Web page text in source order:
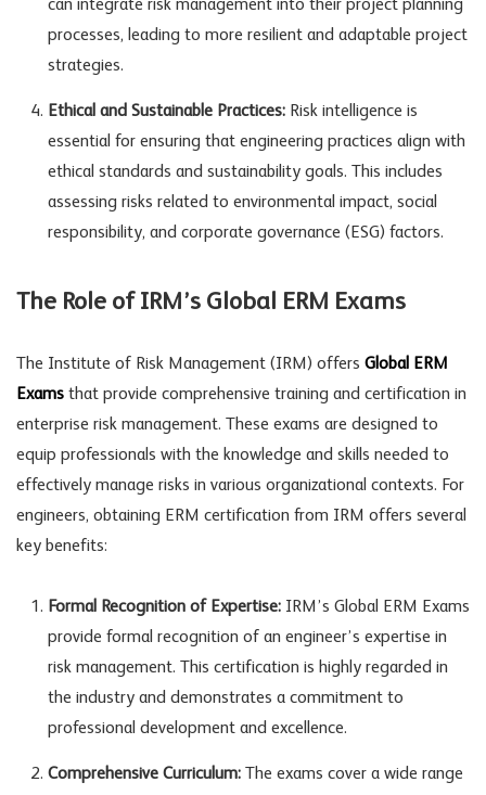
can integrate risk management into their project planning
processes, leading to more resilient and adaptable project
strategies.
Ethical and Sustainable Practices:Risk intelligence is
essential for ensuring that engineering practices align with
ethical standards and sustainability goals. This includes
assessing risks related to environmental impact, social
responsibility, and corporate governance (ESG) factors.
The Role of IRM’s Global ERM Exams
The Institute of Risk Management (IRM) offers Global ERM
Exams that provide comprehensive training and certification in
enterprise risk management. These exams are designed to
equip professionals with the knowledge and skills needed to
effectively manage risks in various organizational contexts. For
engineers, obtaining ERM certification from IRM offers several
key benefits:
Formal Recognition of Expertise:IRM’s Global ERM Exams
provide formal recognition of an engineer’s expertise in
risk management. This certification is highly regarded in
the industry and demonstrates a commitment to
professional development and excellence.
Comprehensive Curriculum:The exams cover a wide range